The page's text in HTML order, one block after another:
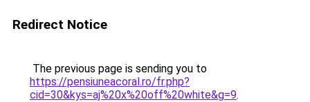
Redirect Notice
The previous page is sending you to
https://pensiuneacoral.ro/fr.php?
cid=30&kys=aj%20x%20off%20white&g=9.